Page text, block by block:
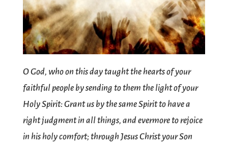
O God, who on this day taught the hearts of your
faithful people by sending to them the light of your
Holy Spirit: Grant us by the same Spirit to have a
right judgment in all things, and evermore to rejoice
in his holy comfort; through Jesus Christ your Son